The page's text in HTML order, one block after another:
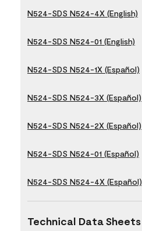
N524-SDS N524-4X (English)
N524-SDS N524-01 (English)
N524-SDS N524-1X (Español)
N524-SDS N524-3X (Español)
N524-SDS N524-2X (Español)
N524-SDS N524-01 (Español)
N524-SDS N524-4X (Español)
Technical Data Sheets